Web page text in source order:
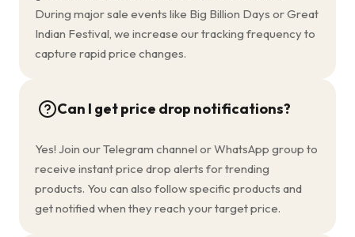
During major sale events like Big Billion Days or Great
Indian Festival, we increase our tracking frequency to
capture rapid price changes.
Can I get price drop notifications?
Yes! Join our Telegram channel or WhatsApp group to
receive instant price drop alerts for trending
products. You can also follow specific products and
get notified when they reach your target price.